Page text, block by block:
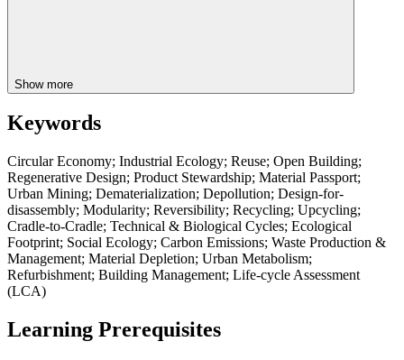
Show more
Keywords
Circular Economy; Industrial Ecology; Reuse; Open Building;
Regenerative Design; Product Stewardship; Material Passport;
Urban Mining; Dematerialization; Depollution; Design-for-
disassembly; Modularity; Reversibility; Recycling; Upcycling;
Cradle-to-Cradle; Technical & Biological Cycles; Ecological
Footprint; Social Ecology; Carbon Emissions; Waste Production &
Management; Material Depletion; Urban Metabolism;
Refurbishment; Building Management; Life-cycle Assessment
(LCA)
Learning Prerequisites